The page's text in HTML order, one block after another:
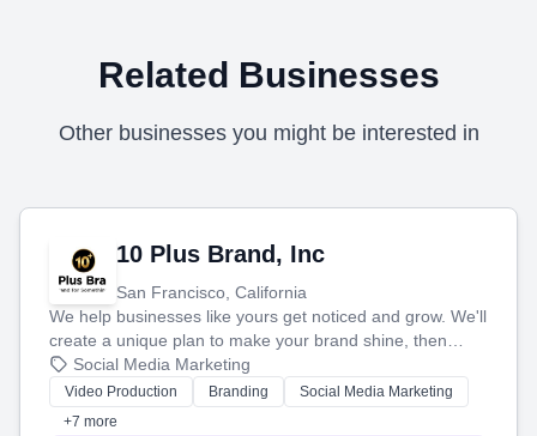
Related Businesses
Other businesses you might be interested in
10 Plus Brand, Inc
San Francisco, California
We help businesses like yours get noticed and grow. We'll
create a unique plan to make your brand shine, then
produce engaging content—like videos and websites—to
tell your story and connect you with the perfect
customers.
Social Media Marketing
Video Production Branding
Social Media Marketing
+7 more